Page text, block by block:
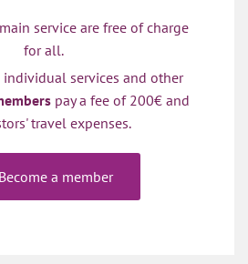
service are free of charge
for all.
individual services and other
pay a fee of 200€ and
travel expenses.
Become a member